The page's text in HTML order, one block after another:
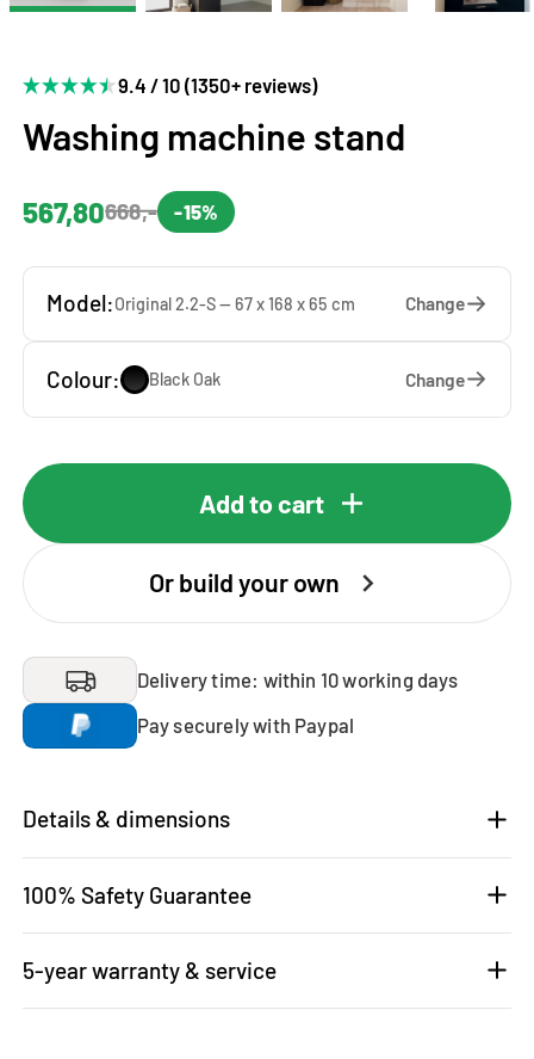
9.4 / 10 (1350+ reviews)
Washing machine stand
567,80668,- -15%
Model:Original 2.2-S — 67 x 168 x 65 cm Change
Colour: Black Oak Change
Add to cart
Or build your own
Delivery time: within 10 working days
Pay securely with Paypal
Details & dimensions
100% Safety Guarantee
5-year warranty & service